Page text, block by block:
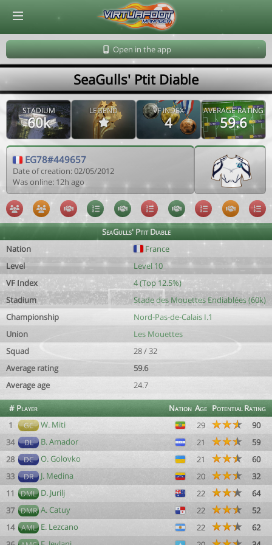
Open in the app
SeaGulls' Ptit Diable
STADIUM
60k
LEGEND VF INDEX
4
AVERAGE RATING
59.6
EG78#449657
Date of creation: 02/05/2012
Was online: 12h ago
SeaGulls' Ptit Diable
Nation
France
Level
Level 10
VF Index
4 (Top 12.5%)
Stadium
Stade des Mouettes Endiablées (60k)
Championship
Nord-Pas-de-Calais I.1
Union
Les Mouettes
Squad
28 / 32
Average rating
59.6
Average age
24.7
# Player Nation Age PotentialRating
1
GC W. Miti 29
90
34
DL B. Amador 21
59
28
DC O. Golovko 21
60
33
DR J. Medina 20
32
11
DML D. Jurilj 22
64
37 DMR A. Catuy 22
52
14
AML E. Lezcano 22
62
© Virtuafoot Manager by Aymeric Le Corre 202608080608